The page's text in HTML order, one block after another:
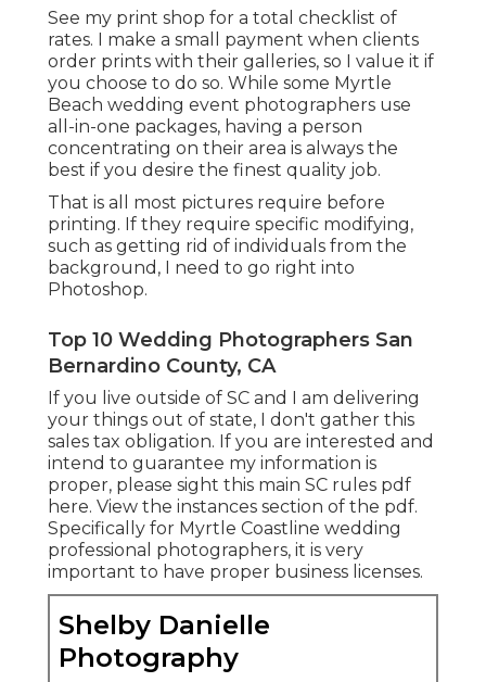
See my print shop for a total checklist of
rates. I make a small payment when clients
order prints with their galleries, so I value it if
you choose to do so. While some Myrtle
Beach wedding event photographers use
all-in-one packages, having a person
concentrating on their area is always the
best if you desire the finest quality job.
That is all most pictures require before
printing. If they require specific modifying,
such as getting rid of individuals from the
background, I need to go right into
Photoshop.
Top 10 Wedding Photographers San
Bernardino County, CA
If you live outside of SC and I am delivering
your things out of state, I don't gather this
sales tax obligation. If you are interested and
intend to guarantee my information is
proper, please sight this main SC rules pdf
here. View the instances section of the pdf.
Specifically for Myrtle Coastline wedding
professional photographers, it is very
important to have proper business licenses.
Shelby Danielle
Photography